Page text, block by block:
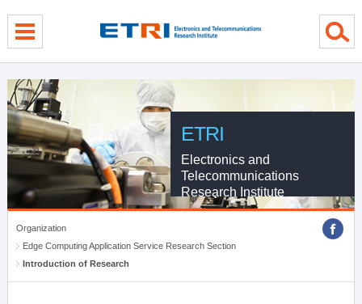
ETRI
Electronics and
Telecommunications
Research Institute
Organization
Edge Computing Application Service Research Section
Introduction of Research